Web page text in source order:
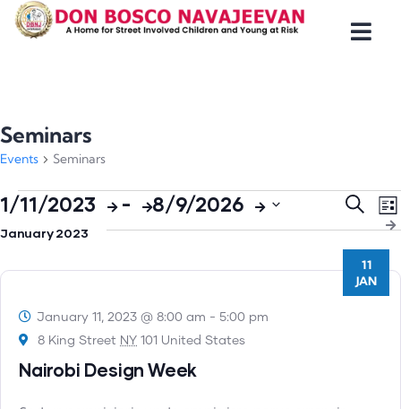
Seminars
Events Seminars
and
Views
Search
List
1/11/2023 - 8/9/2026
Select
January 2023
11
JAN
January 11, 2023 @ 8:00 am - 5:00 pm
8 King Street NY 101 United States
Nairobi Design Week